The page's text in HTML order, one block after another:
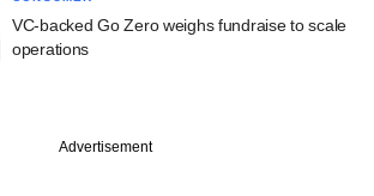
VC-backed Go Zero weighs fundraise to scale
operations
Advertisement